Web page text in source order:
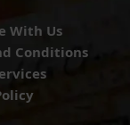
With Us
Conditions